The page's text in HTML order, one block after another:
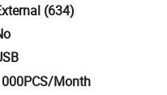
(634)
Month